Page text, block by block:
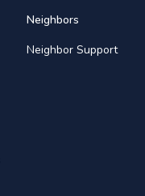
Neighbors
Neighbor Support